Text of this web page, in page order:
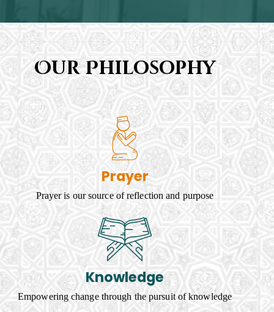
Our Philosophy
Prayer
Prayer is our source of reflection and purpose
Knowledge
Empowering change through the pursuit of knowledge